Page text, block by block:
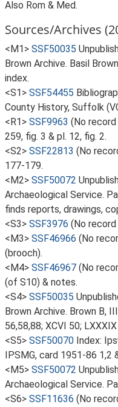
Also Rom & Med.
Sources/Archives
<M1> SSF50035
Brown Archive. Basil
index.
<S1> SSF54455
County History, Suffolk
<R1> SSF9963 (No
259, fig. 3 & pl. 12, fig. 2.
<S2> SSF22813 (No
177-179.
<M2> SSF50072
Archaeological Service.
finds reports, drawings,
<S3> SSF3976 (No record
<M3> SSF46966 (No
(brooch).
<M4> SSF46967 (No
(of S10) & notes.
<S4> SSF50035
Brown Archive. Brown B,
56,58,88; XCVI 50;
<S5> SSF50070 Index:
IPSMG, card 1951-86 1,2
<M5> SSF50072
Archaeological Service.
<S6> SSF11636 (No